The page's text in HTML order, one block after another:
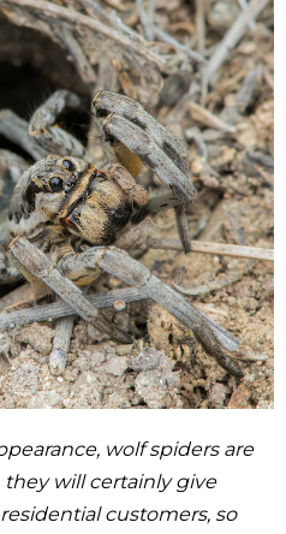
wolf spiders are
will certainly give
customers, so